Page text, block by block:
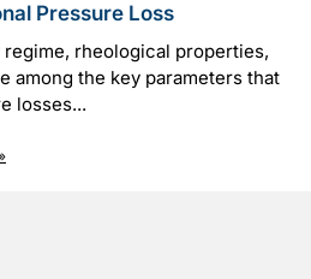
Pressure Loss
rheological properties,
among the key parameters that
losses...